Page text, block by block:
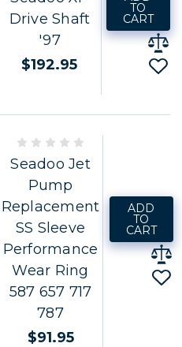
Drive Shaft
'97
$192.95
TO
CART
Seadoo Jet
Pump
Replacement
SS Sleeve
Performance
Wear Ring
587 657 717
787
$91.95
ADD
TO
CART